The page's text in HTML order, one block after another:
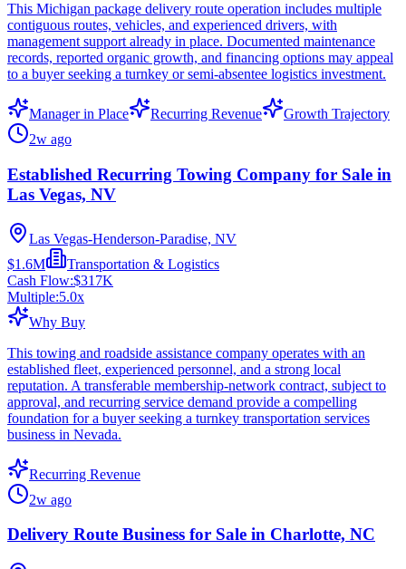
This Michigan package delivery route operation includes multiple
contiguous routes, vehicles, and experienced drivers, with
management support already in place. Documented maintenance
records, reported organic growth, and financing options may appeal
to a buyer seeking a turnkey or semi-absentee logistics investment.
Manager in Place Recurring Revenue
Growth Trajectory
2w ago
Established Recurring Towing Company for Sale in
Las Vegas, NV
Las Vegas-Henderson-Paradise, NV
$1.6M
Transportation & Logistics
Cash Flow:$317K
Multiple:5.0x
Why Buy
This towing and roadside assistance company operates with an
established fleet, experienced personnel, and a strong local
reputation. A transferable membership-network contract, subject to
approval, and recurring service demand provide a compelling
foundation for a buyer seeking a turnkey transportation services
business in Nevada.
Recurring Revenue
2w ago
Delivery Route Business for Sale in Charlotte, NC